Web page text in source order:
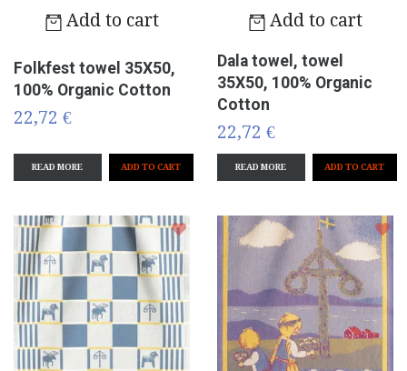
Add to cart
Folkfest towel 35X50,
100% Organic Cotton
22,72 €
READ MORE
Add to cart
Dala towel, towel
35X50, 100% Organic
Cotton
22,72 €
READ MORE